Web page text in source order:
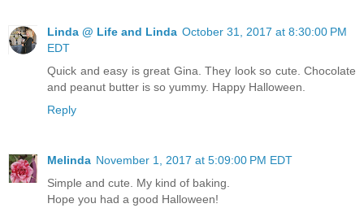
Linda @ Life and Linda October 31, 2017 at 8:30:00 PM
EDT
Quick and easy is great Gina. They look so cute. Chocolate
and peanut butter is so yummy. Happy Halloween.
Reply
Melinda November 1, 2017 at 5:09:00 PM EDT
Simple and cute. My kind of baking.
Hope you had a good Halloween!